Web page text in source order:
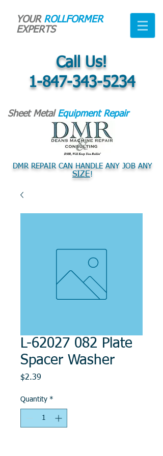
YOUR ROLLFORMER
EXPERTS
Call Us!
1-847-343-5234
Sheet Metal Equipment Repair
DMR REPAIR CAN HANDLE ANY JOB ANY
SIZE!
L-62027 082 Plate
Spacer Washer
$2.39
Quantity *